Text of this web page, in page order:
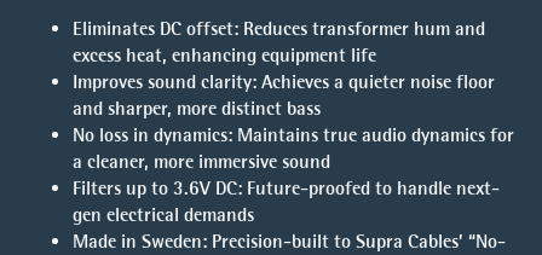
Eliminates DC offset: Reduces transformer hum and
excess heat, enhancing equipment life
Improves sound clarity: Achieves a quieter noise floor
and sharper, more distinct bass
No loss in dynamics: Maintains true audio dynamics for
a cleaner, more immersive sound
Filters up to 3.6V DC: Future-proofed to handle next-
gen electrical demands
Made in Sweden: Precision-built to Supra Cables’ “No-